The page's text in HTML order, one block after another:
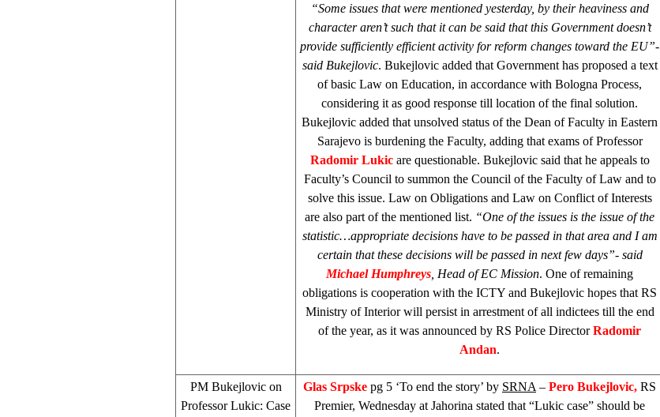
“Some issues that were mentioned yesterday, by their heaviness and
character aren’t such that it can be said that this Government doesn’t
provide sufficiently efficient activity for reform changes toward the EU”-
said Bukejlovic. Bukejlovic added that Government has proposed a text
of basic Law on Education, in accordance with Bologna Process,
considering it as good response till location of the final solution.
Bukejlovic added that unsolved status of the Dean of Faculty in Eastern
Sarajevois burdening the Faculty, adding that exams of Professor
Radomir Lukicare questionable. Bukejlovic said that he appeals to
Faculty’s Council to summon the Council of the Faculty of Law and to
solve this issue. Law on Obligations and Law on Conflict of Interests
are also part of the mentioned list. “One of the issues is the issue of the
statistic…appropriate decisions have to be passed in that area and I am
certain that these decisions will be passed in next few days”- said
Michael Humphreys , Head of EC Mission. One of remaining
obligations is cooperation with the ICTY and Bukejlovic hopes that RS
Ministry of Interior will persist in arrestment of all indictees till the end
of the year, as it was announced by RS Police DirectorRadomir
Andan.
PM Bukejlovic on
Professor Lukic: Case
Glas Srpske pg 5 ‘To end the story’ by SRNA – Pero Bukejlovic, RS
Premier, Wednesday at Jahorina stated that “Lukic case” should be